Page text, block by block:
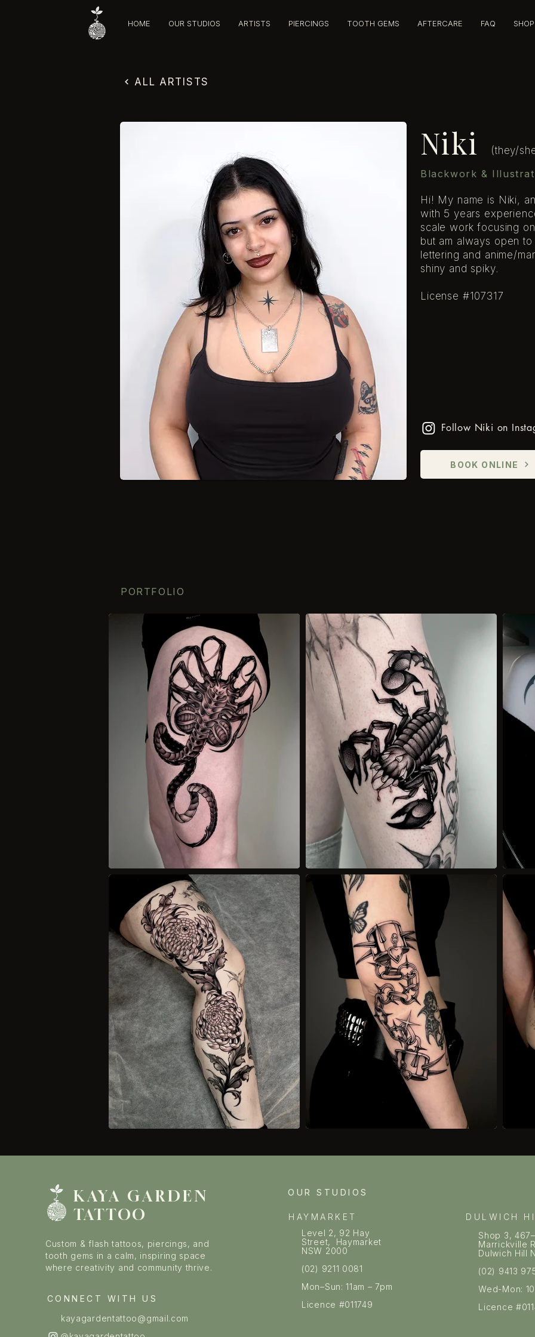
HOME OUR STUDIOS ARTISTS PIERCINGS TOOTH GEMS AFTERCARE FAQ SHOP
ALL ARTISTS
Niki
(they/
Blackwork &
Hi! My name is Niki,
with 5 years
scale work focusing
but am always open
lettering and anime/
shiny and spiky.
​License #107317
Follow Niki on
BOOK ONLINE
PORTFOLIO
KAYA GARDEN
TATTOO
Custom & flash tattoos, piercings, and
tooth gems in a calm, inspiring space
where creativity and community thrive.
CONNECT WITH US
kayagardentattoo@gmail.com
OUR STUDIOS
HAYMARKET
Level 2, 92 Hay
Street, Haymarket
NSW 2000
(02) 9211 0081
Mon–Sun: 11am – 7pm
Licence #011749
DULWICH
Shop 3,
Marrickville
Dulwich Hill
(02) 9413
Wed-Mon:
Licence